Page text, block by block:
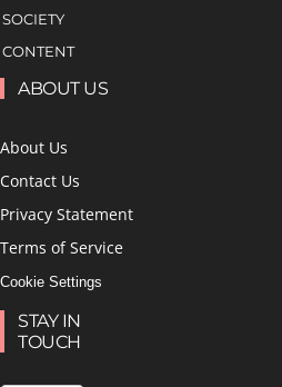
SOCIETY
CONTENT
ABOUT US
About Us
Contact Us
Privacy Statement
Terms of Service
Cookie Settings
STAY IN
TOUCH